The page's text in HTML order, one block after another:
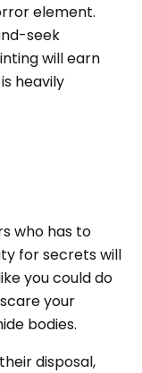
element.
seek
will earn
heavily
who has to
for secrets will
you could do
your
bodies.
disposal,